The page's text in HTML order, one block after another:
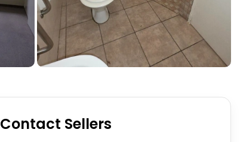
Contact Sellers